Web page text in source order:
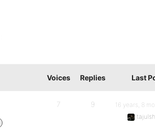
Voices Replies Last
7 9
16 years, 8